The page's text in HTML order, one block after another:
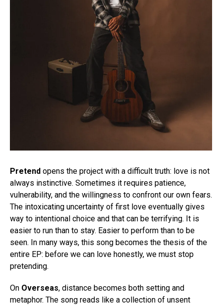
Pretend opens the project with a difficult truth: love is not
always instinctive. Sometimes it requires patience,
vulnerability, and the willingness to confront our own fears.
The intoxicating uncertainty of first love eventually gives
way to intentional choice and that can be terrifying. It is
easier to run than to stay. Easier to perform than to be
seen. In many ways, this song becomes the thesis of the
entire EP: before we can love honestly, we must stop
pretending.
On Overseas, distance becomes both setting and
metaphor. The song reads like a collection of unsent